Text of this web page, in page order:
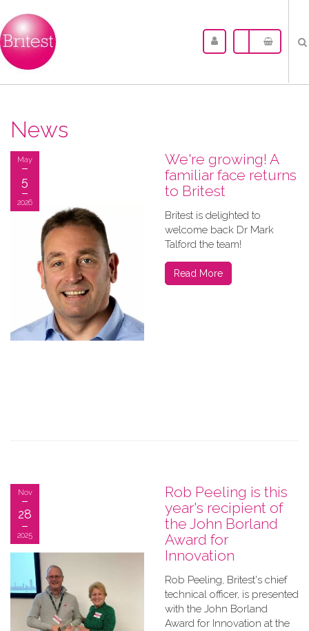
News
We're growing! A
familiar face returns
to Britest
Britest is delighted to
welcome back Dr Mark
Talford the team!
Read More
May
5
2026
Rob Peeling is this
year's recipient of
the John Borland
Award for
Innovation
Rob Peeling, Britest's chief
technical officer, is presented
with the John Borland
Award for Innovation at the
Nov
28
2025